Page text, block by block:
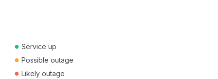
● Service up
● Possible outage
● Likely outage